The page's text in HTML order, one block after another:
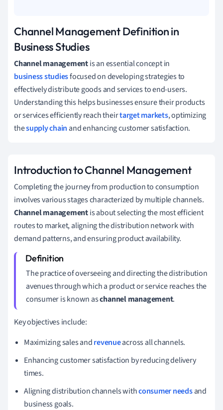
Channel Management Definition in
Business Studies
Channel managementis an essential concept in
business studiesfocused on developing strategies to
effectively distribute goods and services to end-users.
Understanding this helps businesses ensure their products
or services efficiently reach theirtarget markets, optimizing
thesupply chain and enhancing customer satisfaction.
Introduction to Channel Management
Completing the journey from production to consumption
involves various stages characterized by multiple channels.
Channel managementis about selecting the most efficient
routes to market, aligning the distribution network with
demand patterns, and ensuring product availability.
The practice of overseeing and directing the distribution
avenues through which a product or service reaches the
consumer is known aschannel management.
Key objectives include:
Maximizing sales andrevenueacross all channels.
Enhancing customer satisfaction by reducing delivery
times.
Aligning distribution channels withconsumer needsand
business goals.